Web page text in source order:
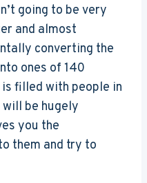
going to be very
and almost
converting the
ones of 140
filled with people in
be hugely
you the
them and try to